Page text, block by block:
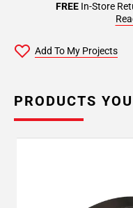
FREEIn-Store
Add To My Projects
PRODUCTS